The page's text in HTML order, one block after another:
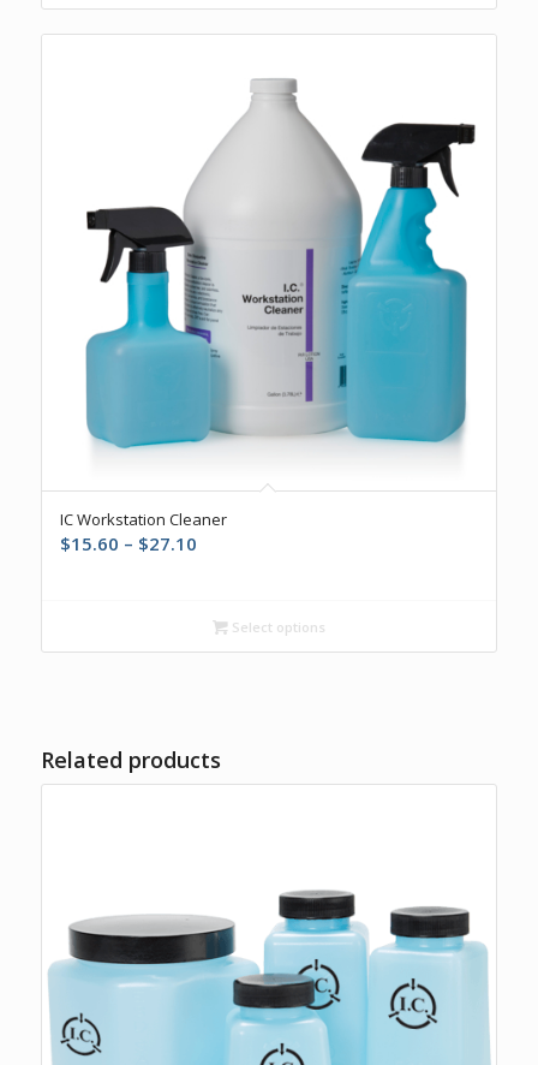
$47.60
5.00
IC Workstation Cleaner
$15.60 – $27.10Price
through
$27.10
Select options
Related products